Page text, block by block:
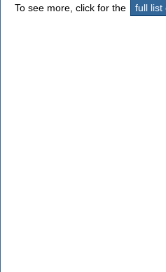
To see more, click for the full list